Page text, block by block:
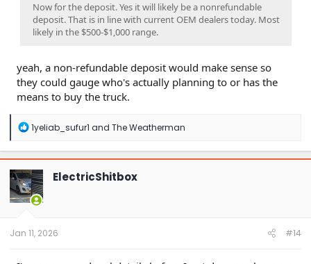
Now for the deposit. Yes it will likely be a nonrefundable
deposit. That is in line with current OEM dealers today. Most
likely in the $500-$1,000 range.
yeah, a non-refundable deposit would make sense so
they could gauge who's actually planning to or has the
means to buy the truck.
R
a
c
t
i
o
n
1yeliab_sufur1 and The Weatherman
ElectricShitbox
Jan 11, 2026 #14